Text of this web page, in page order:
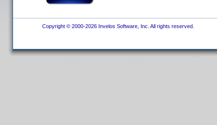
Copyright © 2000-2026 Invelos Software, Inc. All rights reserved.